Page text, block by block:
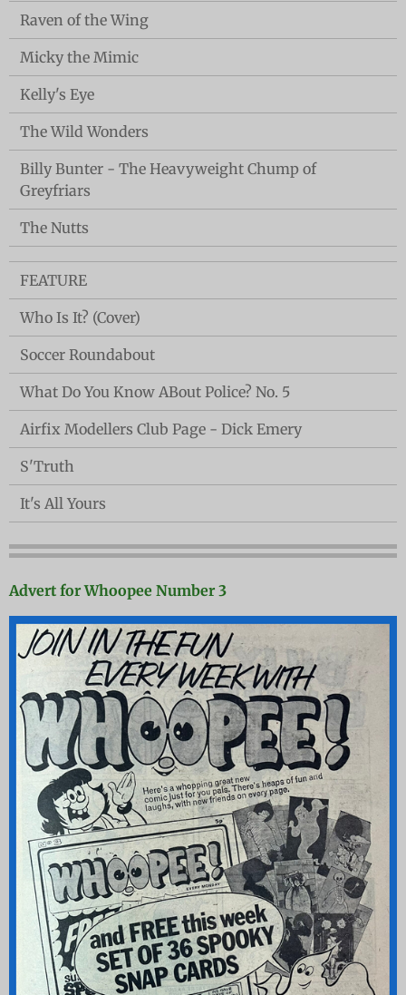
Raven of the Wing
Micky the Mimic
Kelly's Eye
The Wild Wonders
Billy Bunter - The Heavyweight Chump of
Greyfriars
The Nutts
FEATURE
Who Is It? (Cover)
Soccer Roundabout
What Do You Know ABout Police? No. 5
Airfix Modellers Club Page - Dick Emery
S'Truth
It's All Yours
Advert for Whoopee Number 3